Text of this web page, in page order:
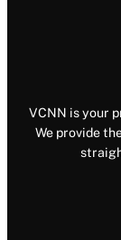
VCNN is your
We provide